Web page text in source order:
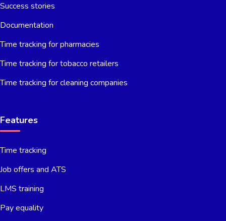
Success stories
Documentation
Time tracking for pharmacies
Time tracking for tobacco retailers
Time tracking for cleaning companies
Features
Time tracking
Job offers and ATS
LMS training
Pay equality